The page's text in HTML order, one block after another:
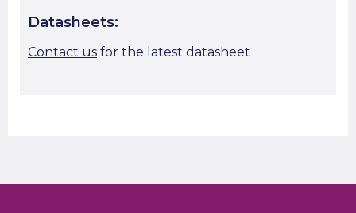
Datasheets:
Contact us for the latest datasheet